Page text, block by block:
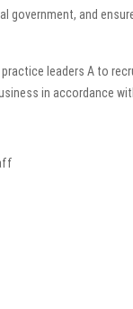
government, and
leaders A to
in accordance